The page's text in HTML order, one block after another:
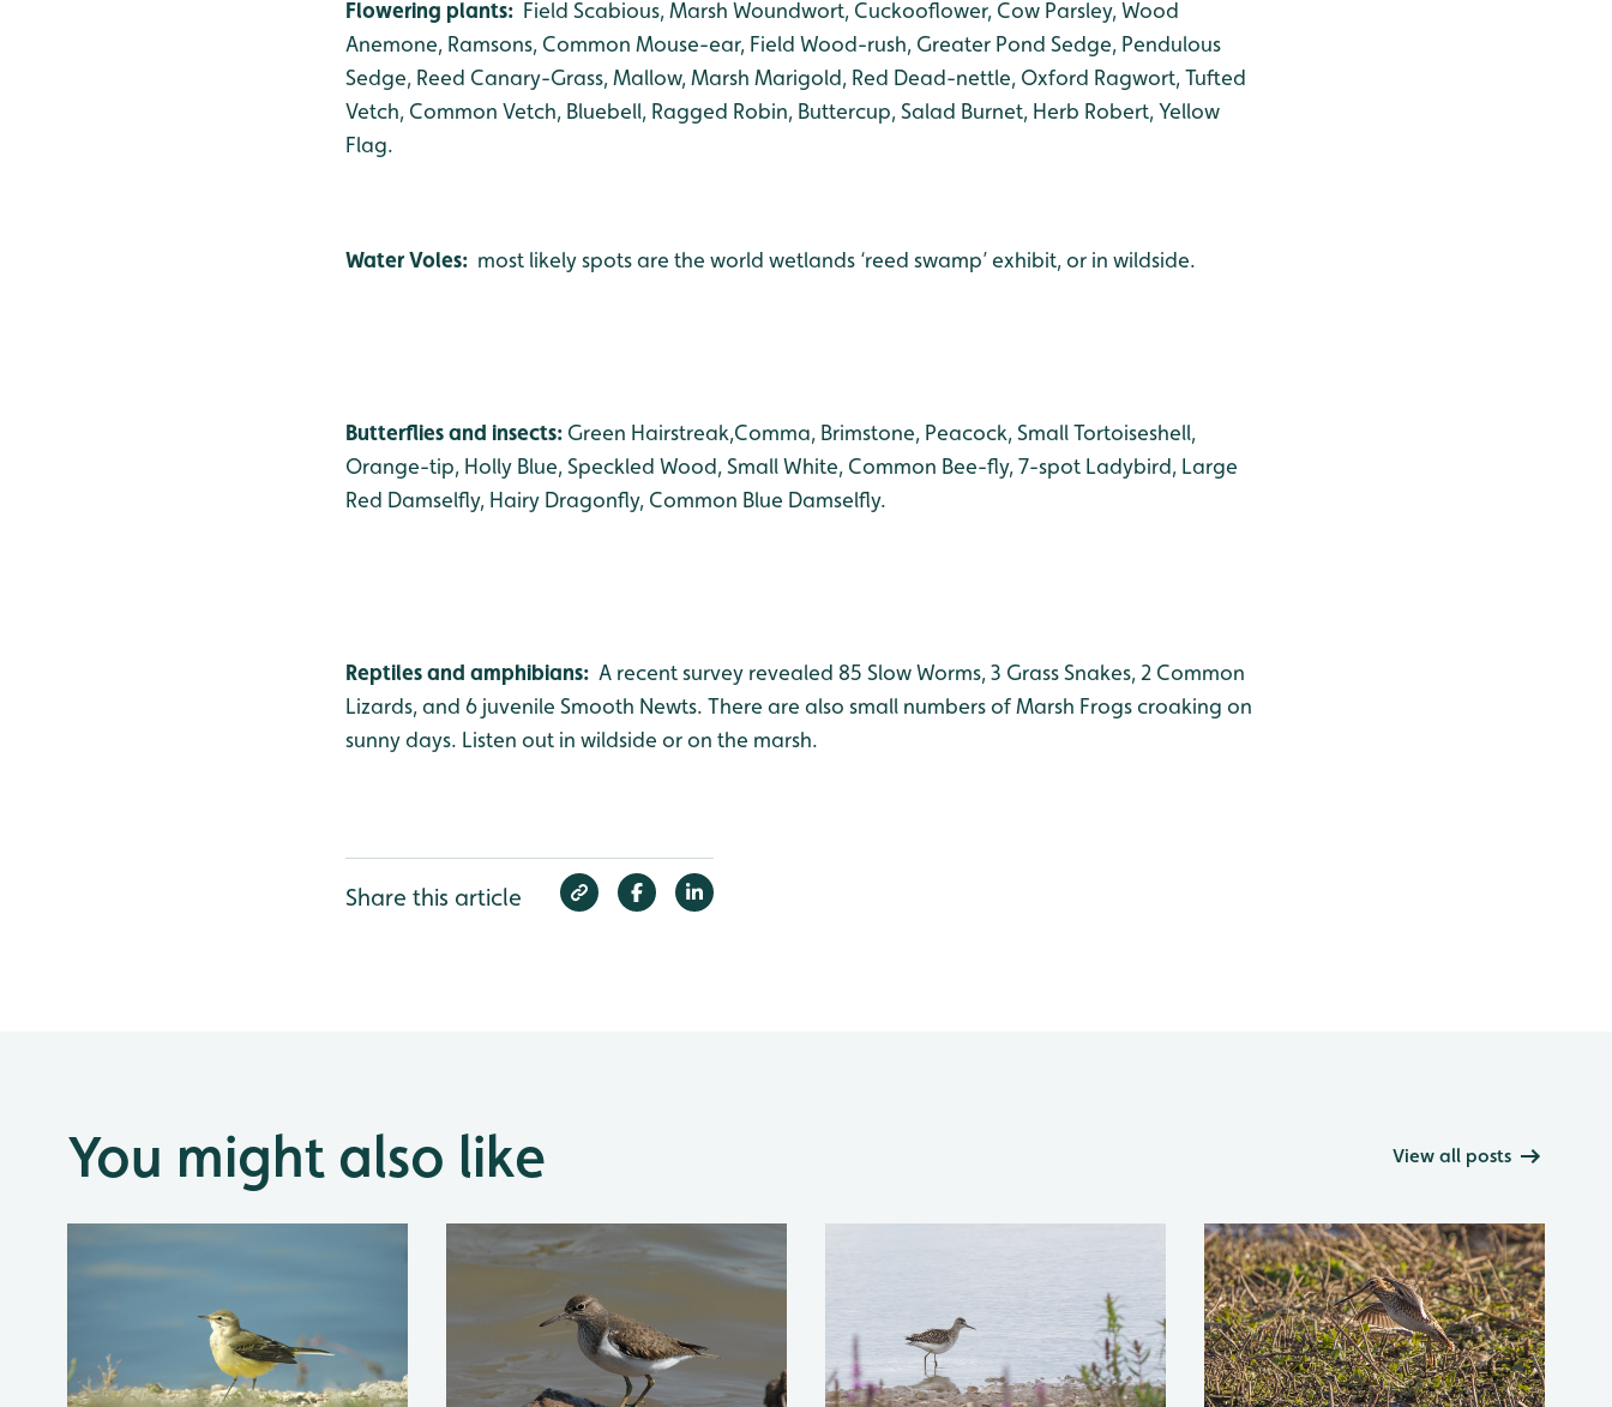
Flowering plants: Field Scabious, Marsh Woundwort, Cuckooflower, Cow Parsley, Wood
Anemone, Ramsons, Common Mouse-ear, Field Wood-rush, Greater Pond Sedge, Pendulous
Sedge, Reed Canary-Grass, Mallow, Marsh Marigold, Red Dead-nettle, Oxford Ragwort, Tufted
Vetch, Common Vetch, Bluebell, Ragged Robin, Buttercup, Salad Burnet, Herb Robert, Yellow
Flag.
Water Voles: most likely spots are the world wetlands ‘reed swamp’ exhibit, or in wildside.
Butterflies and insects: Green Hairstreak,Comma, Brimstone, Peacock, Small Tortoiseshell,
Orange-tip, Holly Blue, Speckled Wood, Small White, Common Bee-fly, 7-spot Ladybird, Large
Red Damselfly, Hairy Dragonfly, Common Blue Damselfly.
Reptiles and amphibians: A recent survey revealed 85 Slow Worms, 3 Grass Snakes, 2 Common
Lizards, and 6 juvenile Smooth Newts. There are also small numbers of Marsh Frogs croaking on
sunny days. Listen out in wildside or on the marsh.
Share this article
You might also like View all posts